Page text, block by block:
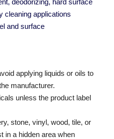
deodorizing, hard surface
cleaning applications
and surface
applying liquids or oils to
manufacturer.
unless the product label
stone, vinyl, wood, tile, or
in a hidden area when